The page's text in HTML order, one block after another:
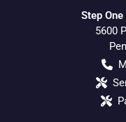
Step
5600